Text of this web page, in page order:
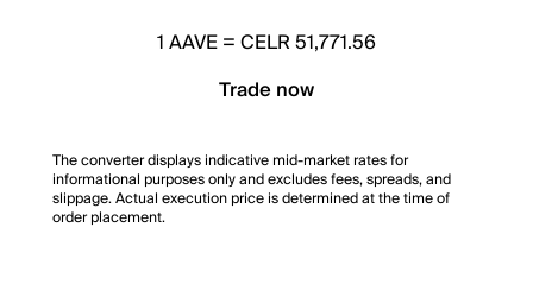
1AAVE=CELR 51,771.56
Trade now
The converter displays indicative mid-market rates for
informational purposes only and excludes fees, spreads, and
slippage. Actual execution price is determined at the time of
order placement.